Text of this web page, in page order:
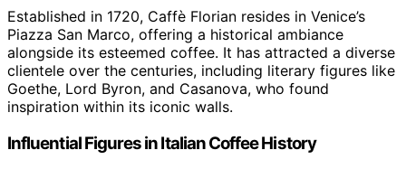
Established in 1720, Caffè Florian resides in Venice’s
Piazza San Marco, offering a historical ambiance
alongside its esteemed coffee. It has attracted a diverse
clientele over the centuries, including literary figures like
Goethe, Lord Byron, and Casanova, who found
inspiration within its iconic walls.
Influential Figures in Italian Coffee History